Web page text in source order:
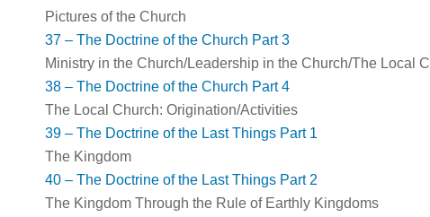
Pictures of the Church
37 – The Doctrine of the Church Part 3
Ministry in the Church/Leadership in the Church/The Local
38 – The Doctrine of the Church Part 4
The Local Church: Origination/Activities
39 – The Doctrine of the Last Things Part 1
The Kingdom
40 – The Doctrine of the Last Things Part 2
The Kingdom Through the Rule of Earthly Kingdoms